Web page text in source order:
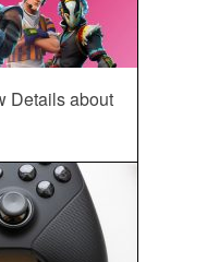
Details about